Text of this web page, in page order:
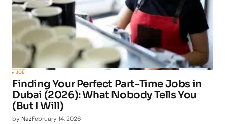
JOB
Finding Your Perfect Part-Time Jobs in
Dubai (2026): What Nobody Tells You
(But I Will)
by NazFebruary 14, 2026